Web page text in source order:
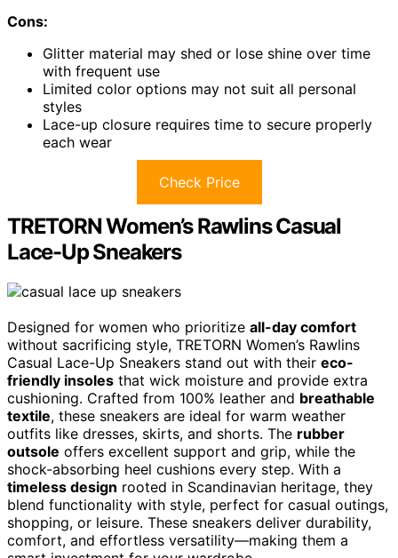
Cons:
Glitter material may shed or lose shine over time
with frequent use
Limited color options may not suit all personal
styles
Lace-up closure requires time to secure properly
each wear
Check Price
TRETORN Women’s Rawlins Casual
Lace-Up Sneakers
Designed for women who prioritize all-day comfort
without sacrificing style, TRETORN Women’s Rawlins
Casual Lace-Up Sneakers stand out with their eco-
friendly insoles that wick moisture and provide extra
cushioning. Crafted from 100% leather and breathable
textile, these sneakers are ideal for warm weather
outfits like dresses, skirts, and shorts. The rubber
outsole offers excellent support and grip, while the
shock-absorbing heel cushions every step. With a
timeless design rooted in Scandinavian heritage, they
blend functionality with style, perfect for casual outings,
shopping, or leisure. These sneakers deliver durability,
comfort, and effortless versatility—making them a